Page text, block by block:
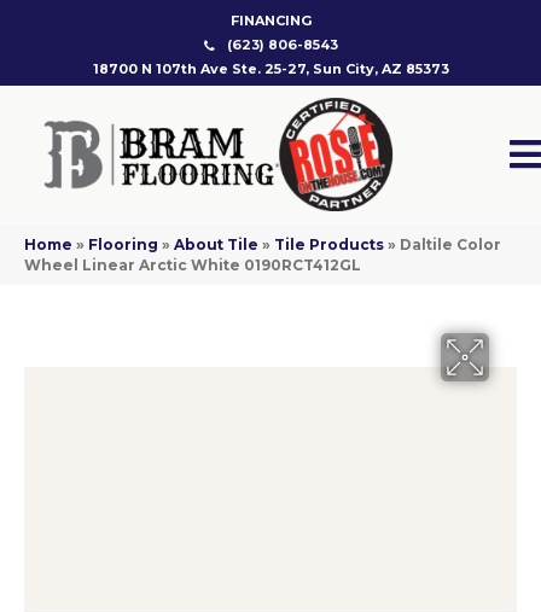
FINANCING
(623) 806-8543
18700 N 107th Ave Ste. 25-27, Sun City, AZ 85373
Home » Flooring » About Tile » Tile Products » Daltile Color
Wheel Linear Arctic White 0190RCT412GL